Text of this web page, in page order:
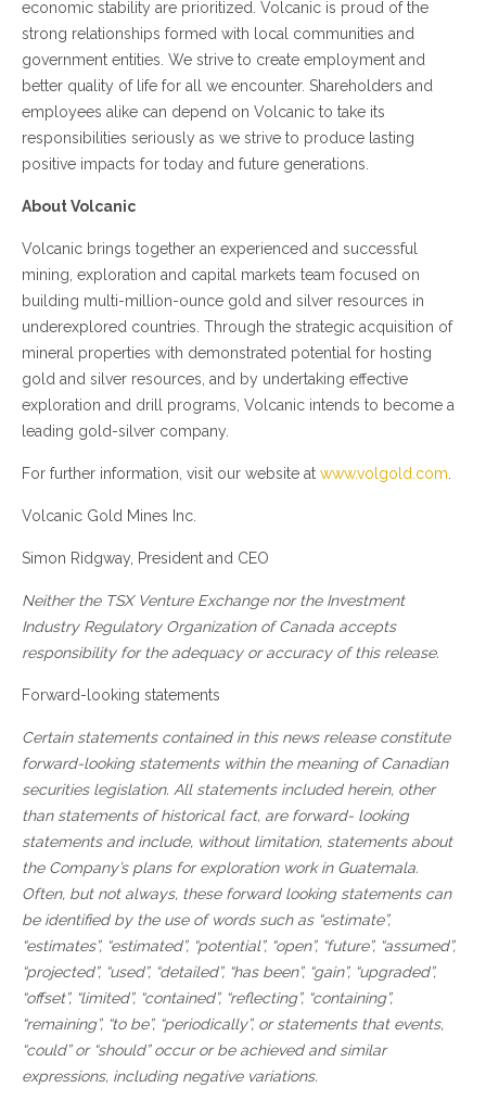
economic stability are prioritized. Volcanic is proud of the
strong relationships formed with local communities and
government entities. We strive to create employment and
better quality of life for all we encounter. Shareholders and
employees alike can depend on Volcanic to take its
responsibilities seriously as we strive to produce lasting
positive impacts for today and future generations.
About Volcanic
Volcanic brings together an experienced and successful
mining, exploration and capital markets team focused on
building multi-million-ounce gold and silver resources in
underexplored countries. Through the strategic acquisition of
mineral properties with demonstrated potential for hosting
gold and silver resources, and by undertaking effective
exploration and drill programs, Volcanic intends to become a
leading gold-silver company.
For further information, visit our website at www.volgold.com
Volcanic Gold Mines Inc.
Simon Ridgway, President and CEO
Neither the TSX Venture Exchange nor the Investment
Industry Regulatory Organization of Canada accepts
responsibility for the adequacy or accuracy of this release.
Forward-looking statements
Certain statements contained in this news release constitute
forward-looking statements within the meaning of Canadian
securities legislation. All statements included herein, other
than statements of historical fact, are forward- looking
statements and include, without limitation, statements about
the Company’s plans for exploration work in Guatemala.
Often, but not always, these forward looking statements can
be identified by the use of words such as “estimate”,
“estimates”, “estimated”, “potential”, “open”, “future”, “assumed”,
“projected”, “used”, “detailed”, “has been”, “gain”, “upgraded”,
“offset”, “limited”, “contained”, “reflecting”, “containing”,
“remaining”, “to be”, “periodically”, or statements that events,
“could” or “should” occur or be achieved and similar
expressions, including negative variations.